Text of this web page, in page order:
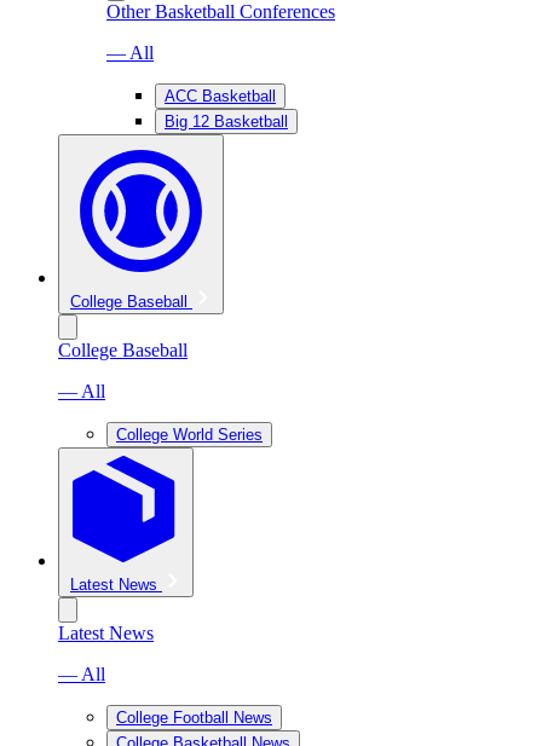
Other Basketball Conferences
— All
ACC Basketball
Big 12 Basketball
College Baseball
College Baseball
— All
College World Series
Latest News
Latest News
— All
College Football News